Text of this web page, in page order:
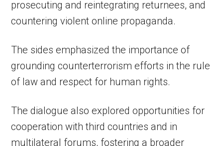
prosecuting and reintegrating returnees, and
countering violent online propaganda.
The sides emphasized the importance of
grounding counterterrorism efforts in the rule
of law and respect for human rights.
The dialogue also explored opportunities for
cooperation with third countries and in
multilateral forums, fostering a broader